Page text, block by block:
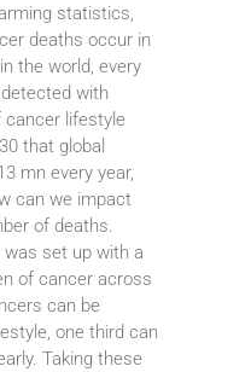
statistics,
deaths occur in
the world, every
with
cancer lifestyle
that global
mn every year,
can we impact
of deaths.
was set up with a
of cancer across
can be
one third can
Taking these